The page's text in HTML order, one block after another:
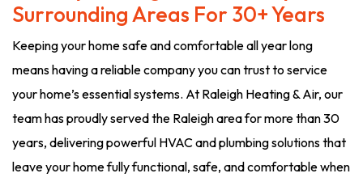
Surrounding Areas For 30+ Years
Keeping your home safe and comfortable all year long
means having a reliable company you can trust to service
your home’s essential systems. At Raleigh Heating & Air, our
team has proudly served the Raleigh area for more than 30
years, delivering powerful HVAC and plumbing solutions that
leave your home fully functional, safe, and comfortable when